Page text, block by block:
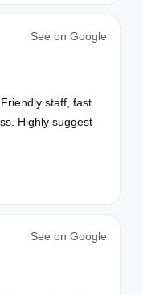
See on Google
staff, fast
Highly suggest
See on Google